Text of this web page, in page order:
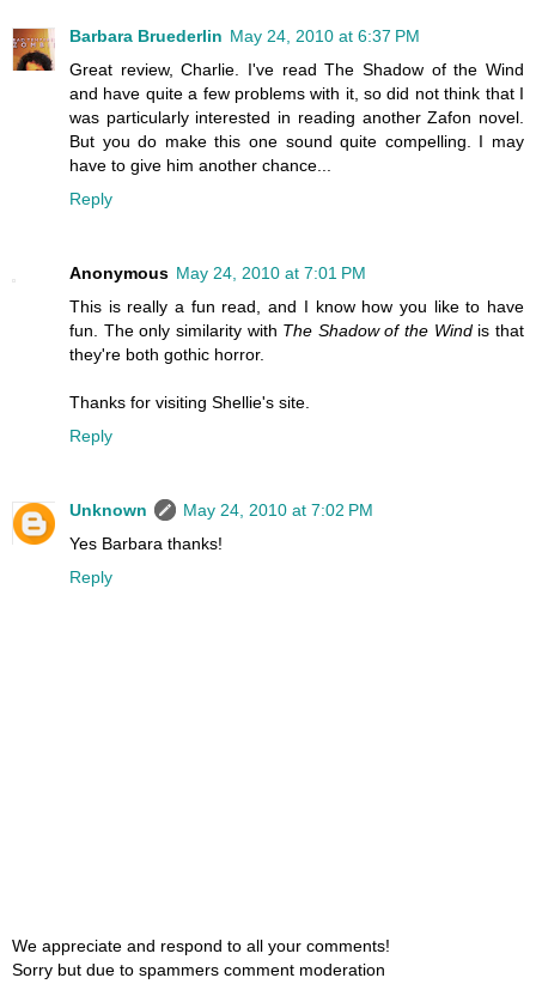
Barbara Bruederlin May 24, 2010 at 6:37 PM
Great review, Charlie. I've read The Shadow of the Wind
and have quite a few problems with it, so did not think that I
was particularly interested in reading another Zafon novel.
But you do make this one sound quite compelling. I may
have to give him another chance...
Reply
Anonymous May 24, 2010 at 7:01 PM
This is really a fun read, and I know how you like to have
fun. The only similarity with The Shadow of the Windis that
they're both gothic horror.
Thanks for visiting Shellie's site.
Reply
Unknown
May 24, 2010 at 7:02 PM
Yes Barbara thanks!
Reply
We appreciate and respond to all your comments!
Sorry but due to spammers comment moderation